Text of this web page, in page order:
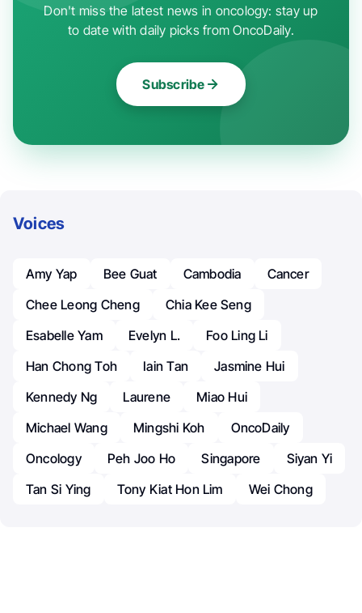
Don't miss the latest news in oncology: stay up
to date with daily picks from OncoDaily.
Subscribe
Voices
Amy Yap Bee Guat Cambodia
Cancer
Chee Leong Cheng
Chia Kee Seng
Esabelle Yam
Evelyn L.
Foo Ling Li
Han Chong Toh
Iain Tan
Jasmine Hui
Kennedy Ng
Laurene
Miao Hui
Michael Wang
Mingshi Koh
OncoDaily
Oncology
Peh Joo Ho Singapore
Siyan Yi
Tan Si Ying
Tony Kiat Hon Lim Wei Chong